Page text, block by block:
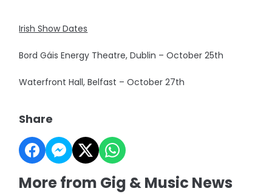
Irish Show Dates
Bord Gáis Energy Theatre, Dublin – October 25th
Waterfront Hall, Belfast – October 27th
Share
More from Gig & Music News